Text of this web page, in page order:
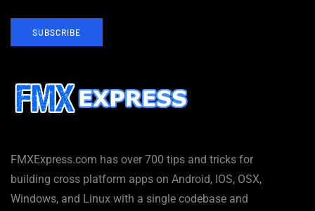
FMXExpress.com has over 700 tips and tricks for
building cross platform apps on Android, IOS, OSX,
Windows, and Linux with a single codebase and
SUBSCRIBE